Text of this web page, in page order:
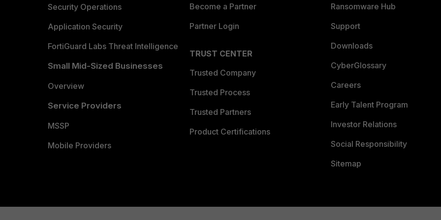
Security Operations
Application Security
FortiGuard Labs Threat Intelligence
Small Mid-Sized Businesses
Overview
Service Providers
MSSP
Mobile Providers
Become a Partner
Partner Login
TRUST CENTER
Trusted Company
Trusted Process
Trusted Partners
Product Certifications
Ransomware Hub
Support
Downloads
CyberGlossary
Careers
Early Talent Program
Investor Relations
Social Responsibility
Sitemap